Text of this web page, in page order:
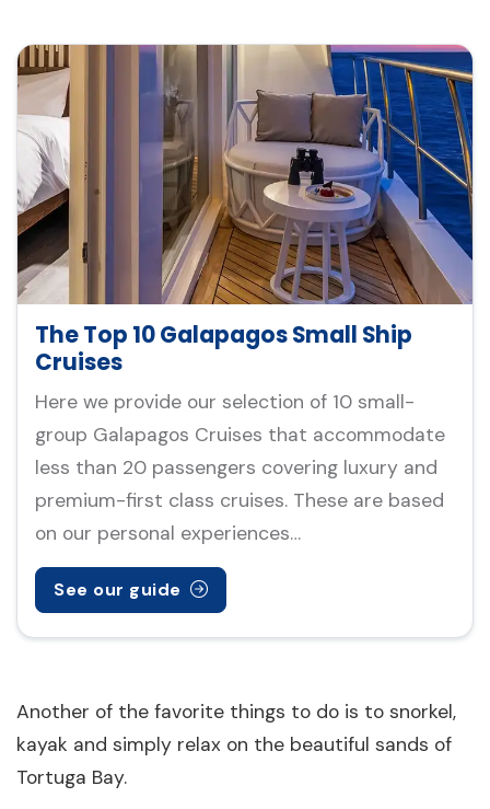
The Top 10 Galapagos Small Ship
Cruises
Here we provide our selection of 10 small-
group Galapagos Cruises that accommodate
less than 20 passengers covering luxury and
premium-first class cruises. These are based
on our personal experiences…
See our guide
Another of the favorite things to do is to snorkel,
kayak and simply relax on the beautiful sands of
Tortuga Bay.